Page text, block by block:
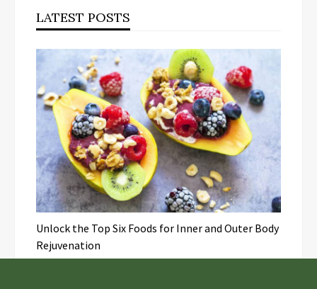
LATEST POSTS
Unlock the Top Six Foods for Inner and Outer Body
Rejuvenation